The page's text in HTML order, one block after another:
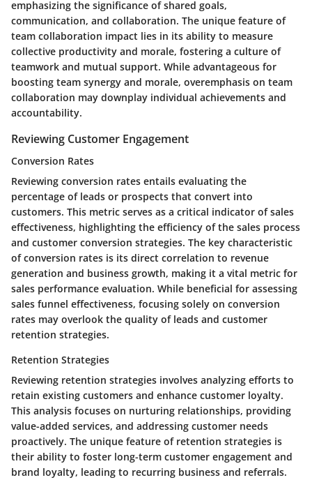
emphasizing the significance of shared goals,
communication, and collaboration. The unique feature of
team collaboration impact lies in its ability to measure
collective productivity and morale, fostering a culture of
teamwork and mutual support. While advantageous for
boosting team synergy and morale, overemphasis on team
collaboration may downplay individual achievements and
accountability.
Reviewing Customer Engagement
Conversion Rates
Reviewing conversion rates entails evaluating the
percentage of leads or prospects that convert into
customers. This metric serves as a critical indicator of sales
effectiveness, highlighting the efficiency of the sales process
and customer conversion strategies. The key characteristic
of conversion rates is its direct correlation to revenue
generation and business growth, making it a vital metric for
sales performance evaluation. While beneficial for assessing
sales funnel effectiveness, focusing solely on conversion
rates may overlook the quality of leads and customer
retention strategies.
Retention Strategies
Reviewing retention strategies involves analyzing efforts to
retain existing customers and enhance customer loyalty.
This analysis focuses on nurturing relationships, providing
value-added services, and addressing customer needs
proactively. The unique feature of retention strategies is
their ability to foster long-term customer engagement and
brand loyalty, leading to recurring business and referrals.